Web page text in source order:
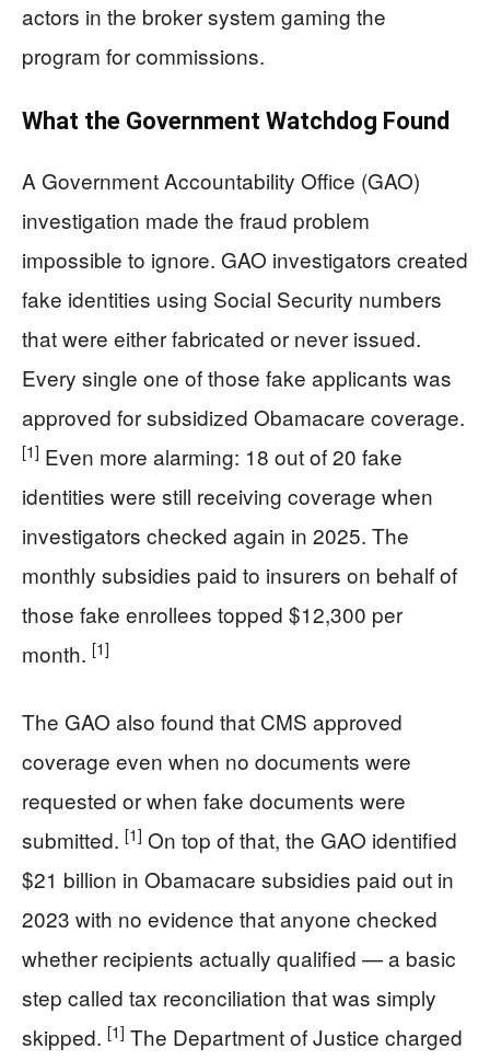
actors in the broker system gaming the
program for commissions.
What the Government Watchdog Found
A Government Accountability Office (GAO)
investigation made the fraud problem
impossible to ignore. GAO investigators created
fake identities using Social Security numbers
that were either fabricated or never issued.
Every single one of those fake applicants was
approved for subsidized Obamacare coverage.
[1] Even more alarming: 18 out of 20 fake
identities were still receiving coverage when
investigators checked again in 2025. The
monthly subsidies paid to insurers on behalf of
those fake enrollees topped $12,300 per
month. [1]
The GAO also found that CMS approved
coverage even when no documents were
requested or when fake documents were
submitted. [1] On top of that, the GAO identified
$21 billion in Obamacare subsidies paid out in
2023 with no evidence that anyone checked
whether recipients actually qualified — a basic
step called tax reconciliation that was simply
skipped. [1] The Department of Justice charged